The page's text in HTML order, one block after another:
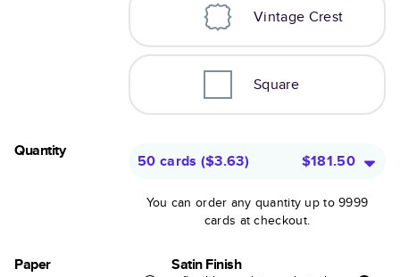
Vintage Crest
Square
Quantity
50 cards ($3.63) $181.50
You can order any quantity up to 9999
cards at checkout.
Paper Satin Finish